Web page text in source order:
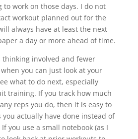
to work on those days. I do not
workout planned out for the
always have at least the next
a day or more ahead of time.
thinking involved and fewer
you can just look at your
what to do next, especially
training. If you track how much
reps you do, then it is easy to
you actually have done instead of
you use a small notebook (as I